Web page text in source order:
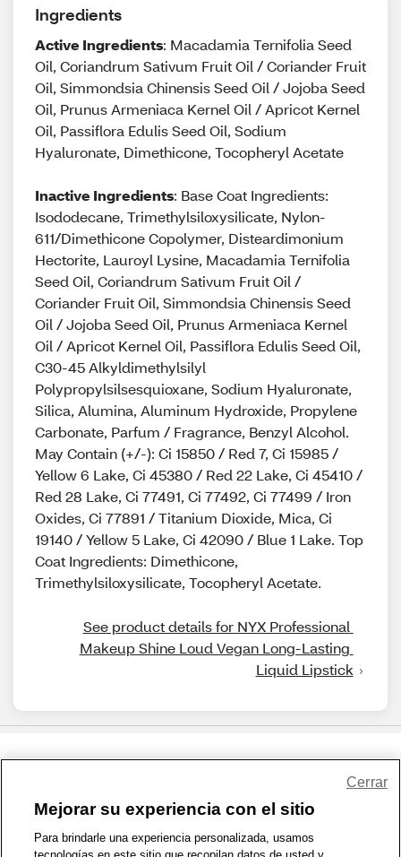
Ingredients
Active Ingredients: Macadamia Ternifolia Seed
Oil, Coriandrum Sativum Fruit Oil / Coriander Fruit
Oil, Simmondsia Chinensis Seed Oil / Jojoba Seed
Oil, Prunus Armeniaca Kernel Oil / Apricot Kernel
Oil, Passiflora Edulis Seed Oil, Sodium
Hyaluronate, Dimethicone, Tocopheryl Acetate
Inactive Ingredients: Base Coat Ingredients:
Isododecane, Trimethylsiloxysilicate, Nylon-
611/Dimethicone Copolymer, Disteardimonium
Hectorite, Lauroyl Lysine, Macadamia Ternifolia
Seed Oil, Coriandrum Sativum Fruit Oil /
Coriander Fruit Oil, Simmondsia Chinensis Seed
Oil / Jojoba Seed Oil, Prunus Armeniaca Kernel
Oil / Apricot Kernel Oil, Passiflora Edulis Seed Oil,
C30-45 Alkyldimethylsilyl
Polypropylsilsesquioxane, Sodium Hyaluronate,
Silica, Alumina, Aluminum Hydroxide, Propylene
Carbonate, Parfum / Fragrance, Benzyl Alcohol.
May Contain (+/-): Ci 15850 / Red 7, Ci 15985 /
Yellow 6 Lake, Ci 45380 / Red 22 Lake, Ci 45410 /
Red 28 Lake, Ci 77491, Ci 77492, Ci 77499 / Iron
Oxides, Ci 77891 / Titanium Dioxide, Mica, Ci
19140 / Yellow 5 Lake, Ci 42090 / Blue 1 Lake. Top
Coat Ingredients: Dimethicone,
Trimethylsiloxysilicate, Tocopheryl Acetate.
See product details for NYX Professional
Makeup Shine Loud Vegan Long-Lasting
Liquid Lipstick
1-800-679-9691 | Contáctenos | Términos de Uso | Accesibilidad
Mejorar su experiencia con el sitio
Para brindarle una experiencia personalizada, usamos
Cerrar